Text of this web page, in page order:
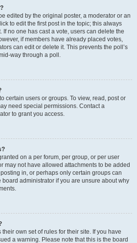
edited by the original poster, a moderator or an
to edit the first post in the topic; this always
If no one has cast a vote, users can delete the
if members have already placed votes,
can edit or delete it. This prevents the poll’s
way through a poll.
certain users or groups. To view, read, post or
need special permissions. Contact a
to grant you access.
on a per forum, per group, or per user
may not have allowed attachments to be added
in, or perhaps only certain groups can
board administrator if you are unsure about why
own set of rules for their site. If you have
a warning. Please note that this is the board